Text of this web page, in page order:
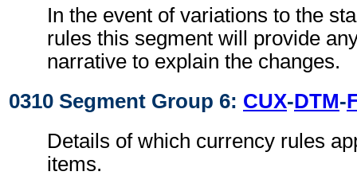
In the event of variations to the
rules this segment will provide
narrative to explain the changes.
0310 Segment Group 6: CUX-DTM-
Details of which currency rules
items.